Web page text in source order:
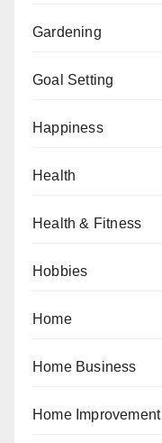
Gardening
Goal Setting
Happiness
Health
Health & Fitness
Hobbies
Home
Home Business
Home Improvement